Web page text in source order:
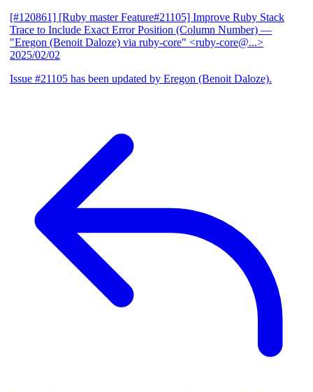
[#120861] [Ruby master Feature#21105] Improve Ruby Stack
Trace to Include Exact Error Position (Column Number) —
"Eregon (Benoit Daloze) via ruby-core" <ruby-core@...>
2025/02/02
Issue #21105 has been updated by Eregon (Benoit Daloze).